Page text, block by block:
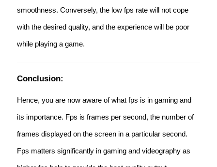
smoothness. Conversely, the low fps rate will not cope
with the desired quality, and the experience will be poor
while playing a game.
Conclusion:
Hence, you are now aware of what fps is in gaming and
its importance. Fps is frames per second, the number of
frames displayed on the screen in a particular second.
Fps matters significantly in gaming and videography as